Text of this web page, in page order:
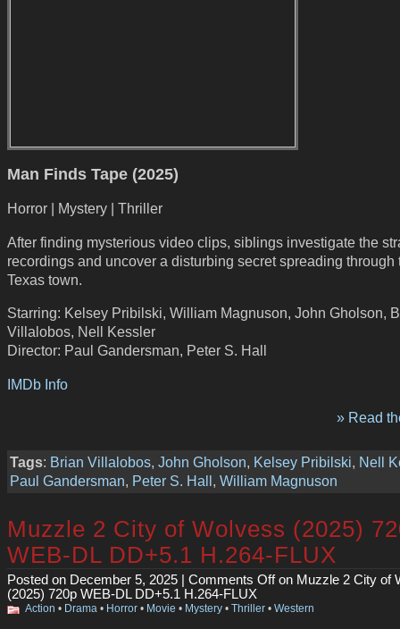
Man Finds Tape (2025)
Horror | Mystery | Thriller
After finding mysterious video clips, siblings investigate the
recordings and uncover a disturbing secret spreading through
Texas town.
Starring: Kelsey Pribilski, William Magnuson, John Gholson,
Villalobos, Nell Kessler
Director: Paul Gandersman, Peter S. Hall
IMDb Info
» Read
Tags: Brian Villalobos, John Gholson, Kelsey Pribilski, Nell
Paul Gandersman, Peter S. Hall, William Magnuson
Muzzle 2 City of Wolvess (2025)
WEB-DL DD+5.1 H.264-FLUX
Posted on December 5, 2025 | Comments Offon Muzzle 2 City of
(2025) 720p WEB-DL DD+5.1 H.264-FLUX
Action • Drama • Horror • Movie • Mystery • Thriller • Western